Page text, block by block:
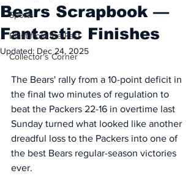
Sports
Blast from the Past
Collector's Corner
Bears Scrapbook —
Fantastic Finishes
Updated: Dec 24, 2025
The Bears' rally from a 10-point deficit in
the final two minutes of regulation to
beat the Packers 22-16 in overtime last
Sunday turned what looked like another
dreadful loss to the Packers into one of
the best Bears regular-season victories
ever.